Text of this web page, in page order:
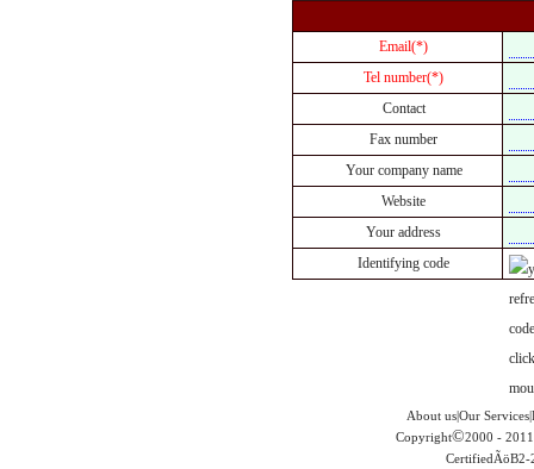
Email(*)
Tel number(*)
Contact
Fax number
Your company name
Website
Your address
Identifying code
About us|Our
Copyright©2000 -
CertifiedÃöB2-